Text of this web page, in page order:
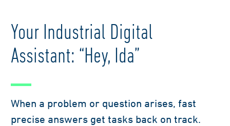
Your Industrial Digital
Assistant: “Hey, Ida”
When a problem or question arises, fast
precise answers get tasks back on track.